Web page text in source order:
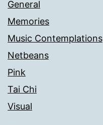
General
Memories
Music Contemplations
Netbeans
Pink
Tai Chi
Visual